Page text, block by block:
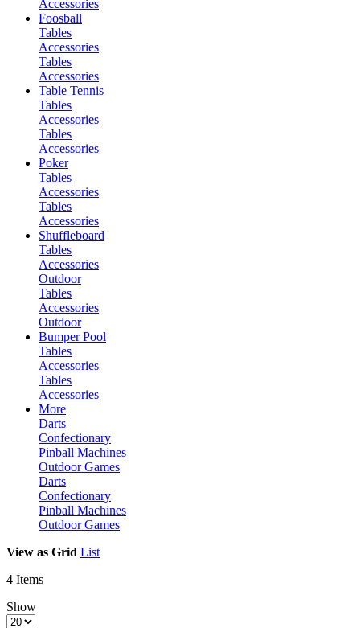
Accessories
Foosball
Tables
Accessories
Tables
Accessories
Table Tennis
Tables
Accessories
Tables
Accessories
Poker
Tables
Accessories
Tables
Accessories
Shuffleboard
Tables
Accessories
Outdoor
Tables
Accessories
Outdoor
Bumper Pool
Tables
Accessories
Tables
Accessories
More
Darts
Confectionary
Pinball Machines
Outdoor Games
Darts
Confectionary
Pinball Machines
Outdoor Games
View as Grid List
4 Items
Show